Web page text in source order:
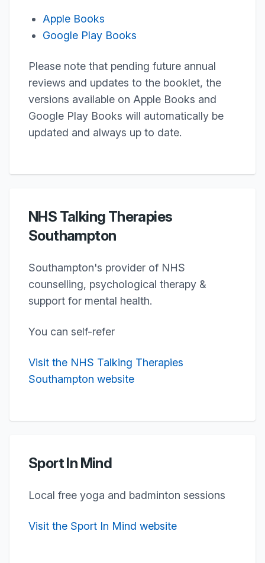
Apple Books
Google Play Books
Please note that pending future annual
reviews and updates to the booklet, the
versions available on Apple Books and
Google Play Books will automatically be
updated and always up to date.
NHS Talking Therapies
Southampton
Southampton's provider of NHS
counselling, psychological therapy &
support for mental health.
You can self-refer
Visit the NHS Talking Therapies
Southampton website
Sport In Mind
Local free yoga and badminton sessions
Visit the Sport In Mind website